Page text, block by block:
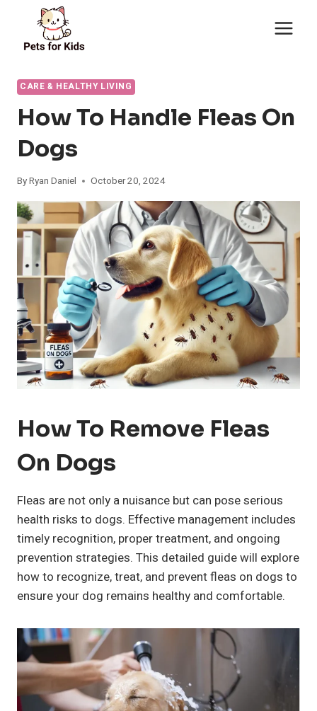
content
CARE & HEALTHY LIVING
How To Handle Fleas On
Dogs
ByRyan Daniel October 20, 2024
How To Remove Fleas
On Dogs
Fleas are not only a nuisance but can pose serious
health risks to dogs. Effective management includes
timely recognition, proper treatment, and ongoing
prevention strategies. This detailed guide will explore
how to recognize, treat, and prevent fleas on dogs to
ensure your dog remains healthy and comfortable.